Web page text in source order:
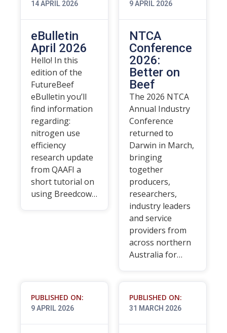
14 APRIL 2026
eBulletin
April 2026
Hello! In this
edition of the
FutureBeef
eBulletin you’ll
find information
regarding:
nitrogen use
efficiency
research update
from QAAFI a
short tutorial on
using Breedcow…
9 APRIL 2026
NTCA
Conference
2026:
Better on
Beef
The 2026 NTCA
Annual Industry
Conference
returned to
Darwin in March,
bringing
together
producers,
researchers,
industry leaders
and service
providers from
across northern
Australia for…
PUBLISHED ON:
9 APRIL 2026
PUBLISHED ON:
31 MARCH 2026